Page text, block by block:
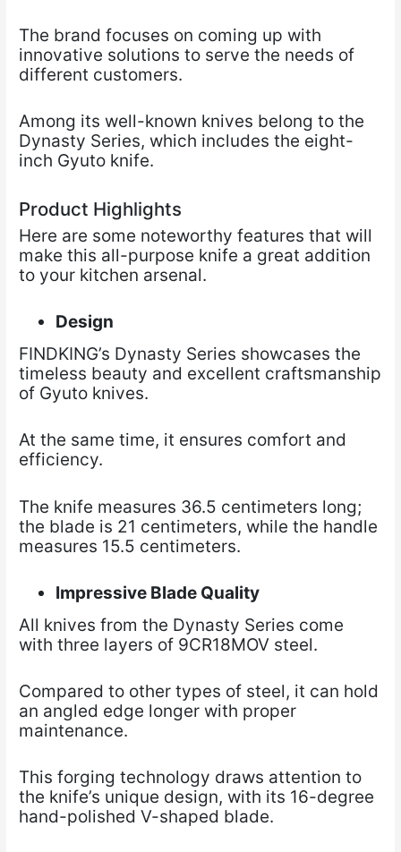
The brand focuses on coming up with
innovative solutions to serve the needs of
different customers.
Among its well-known knives belong to the
Dynasty Series, which includes the eight-
inch Gyuto knife.
Product Highlights
Here are some noteworthy features that will
make this all-purpose knife a great addition
to your kitchen arsenal.
Design
FINDKING’s Dynasty Series showcases the
timeless beauty and excellent craftsmanship
of Gyuto knives.
At the same time, it ensures comfort and
efficiency.
The knife measures 36.5 centimeters long;
the blade is 21 centimeters, while the handle
measures 15.5 centimeters.
Impressive Blade Quality
All knives from the Dynasty Series come
with three layers of 9CR18MOV steel.
Compared to other types of steel, it can hold
an angled edge longer with proper
maintenance.
This forging technology draws attention to
the knife’s unique design, with its 16-degree
hand-polished V-shaped blade.